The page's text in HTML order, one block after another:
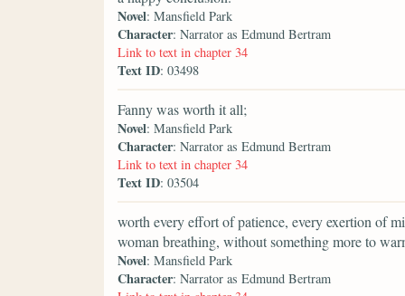
Novel: Mansfield Park
Character: Narrator as Edmund Bertram
Link to text in chapter 34
Text ID: 03498
Fanny was worth it all;
Novel: Mansfield Park
Character: Narrator as Edmund Bertram
Link to text in chapter 34
Text ID: 03504
worth every effort of patience, every exertion of
woman breathing, without something more to
Novel: Mansfield Park
Character: Narrator as Edmund Bertram